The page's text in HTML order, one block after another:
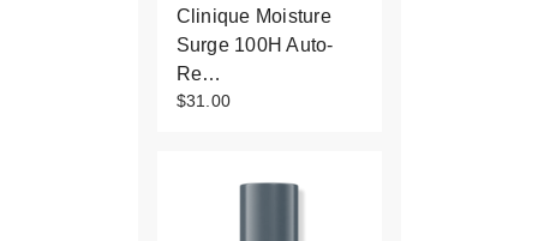
Clinique Moisture
Surge 100H Auto-
Re…
$31.00